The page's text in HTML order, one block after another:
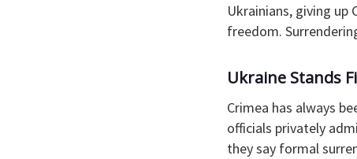
Ukrainians, giving
freedom.
Ukraine Stands
Crimea has always
officials privately
they say formal